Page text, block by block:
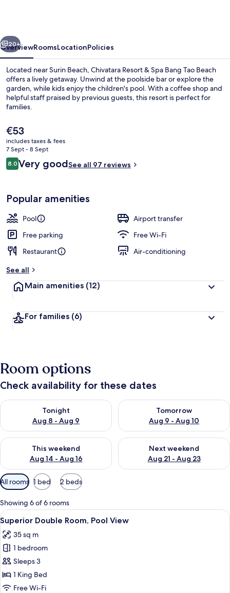
Tao
Beach
Next
20+
OverviewRoomsLocationPolicies
Located near Surin Beach, Chivatara Resort & Spa Bang Tao Beach
offers a lively getaway. Unwind at the poolside bar or explore the
garden, while kids enjoy the children's pool. With a coffee shop and
helpful staff praised by previous guests, this resort is perfect for
families.
The
current
price
is
€53
€53
includes taxes & fees
7 Sept - 8 Sept
Reviews
8.08.0 out of 10
Very goodSee all 97 reviews
Popular amenities
Pool
Airport transfer
Free parking
Free Wi-Fi
Restaurant
Air-conditioning
See all
Main amenities (12)
For families (6)
Room options
Check availability for these dates
Tonight
Aug 8 - Aug 9
Check availability for tonight Aug 8 - Aug 9
Tomorrow
Aug 9 - Aug 10
Check availability for
This weekend
Aug 14 - Aug 16
Check availability for this weekend Aug 14 - Aug 16
Next weekend
Aug 21 - Aug 23
Check availability for next
Available
filters
for
rooms
All rooms 1 bed 2 beds
Showing 6 of 6 rooms
View
all
photos
for
Superior
Double
Room,
A modern hotel room with a large
5
Superior Double Room, Pool View
35 sq m
1 bedroom
Sleeps 3
1 King Bed
Free Wi-Fi